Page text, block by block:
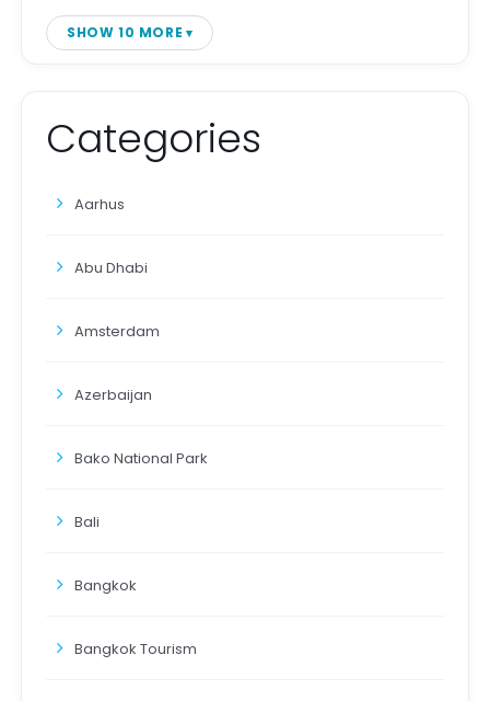
SHOW 10 MORE
Categories
Aarhus
Abu Dhabi
Amsterdam
Azerbaijan
Bako National Park
Bali
Bangkok
Bangkok Tourism